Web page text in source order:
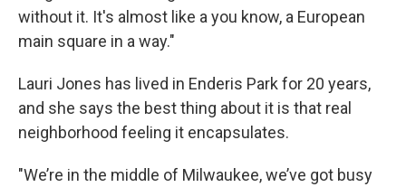
without it. It's almost like a you know, a European
main square in a way."
Lauri Jones has lived in Enderis Park for 20 years,
and she says the best thing about it is that real
neighborhood feeling it encapsulates.
"We’re in the middle of Milwaukee, we’ve got busy